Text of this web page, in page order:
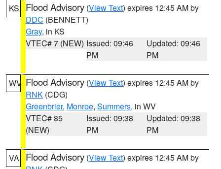
KS Flood Advisory (View Text) expires 12:45 AM by
DDC (BENNETT)
Gray, in KS
VTEC# 7 (NEW) Issued: 09:46
PM
Updated: 09:46
PM
WV Flood Advisory (View Text) expires 12:45 AM by
RNK (CDG)
Greenbrier, Monroe, Summers, in WV
VTEC# 85
(NEW)
Issued: 09:38
PM
Updated: 09:38
PM
VA Flood Advisory (View Text) expires 12:45 AM by